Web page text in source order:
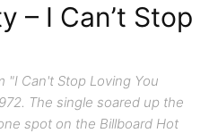
– I Can’t Stop
"I Can't Stop Loving You
The single soared up the
spot on the Billboard Hot